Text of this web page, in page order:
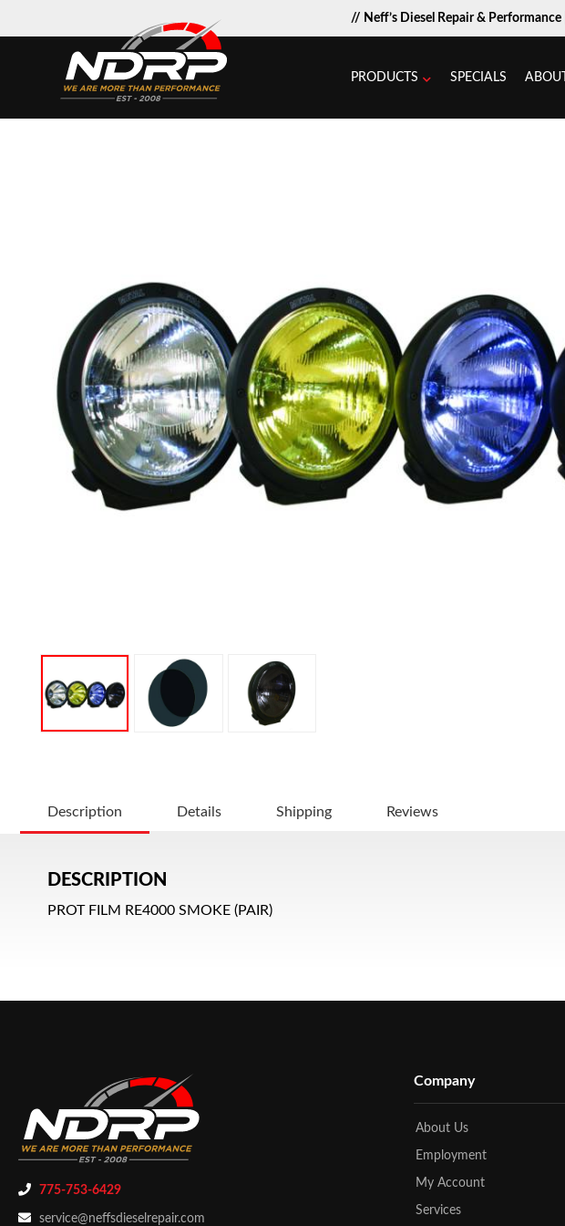
// Neff’s Diesel Repair & Performance |
PRODUCTS SPECIALS ABOUT
Description Details Shipping Reviews
DESCRIPTION
PROT FILM RE4000 SMOKE (PAIR)
775-753-6429
service@neffsdieselrepair.com
Company
About Us
Employment
My Account
Services